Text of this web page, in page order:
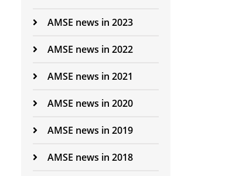
AMSE news in 2023
AMSE news in 2022
AMSE news in 2021
AMSE news in 2020
AMSE news in 2019
AMSE news in 2018